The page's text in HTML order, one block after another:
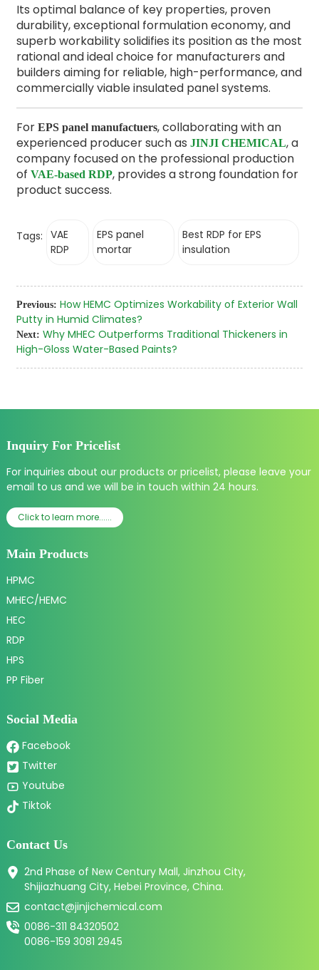
Its optimal balance of key properties, proven
durability, exceptional formulation economy, and
superb workability solidifies its position as the most
rational and ideal choice for manufacturers and
builders aiming for reliable, high-performance, and
commercially viable insulated panel systems.
For EPS panel manufactuers, collaborating with an
experienced producer such as JINJI CHEMICAL, a
company focused on the professional production
of VAE-based RDP, provides a strong foundation for
product success.
Tags: VAE
RDP
EPS panel
mortar
Best RDP for EPS
insulation
Previous: How HEMC Optimizes Workability of Exterior Wall
Putty in Humid Climates?
Next: Why MHEC Outperforms Traditional Thickeners in
High-Gloss Water-Based Paints?
Inquiry For Pricelist
For inquiries about our products or pricelist, please leave your
email to us and we will be in touch within 24 hours.
Click to learn more......
Main Products
HPMC
MHEC/HEMC
HEC
RDP
HPS
PP Fiber
Social Media
Facebook
Twitter
Youtube
Tiktok
Contact Us
2nd Phase of New Century Mall, Jinzhou City,
Shijiazhuang City, Hebei Province, China.
contact@jinjichemical.com
0086-311 84320502
0086-159 3081 2945